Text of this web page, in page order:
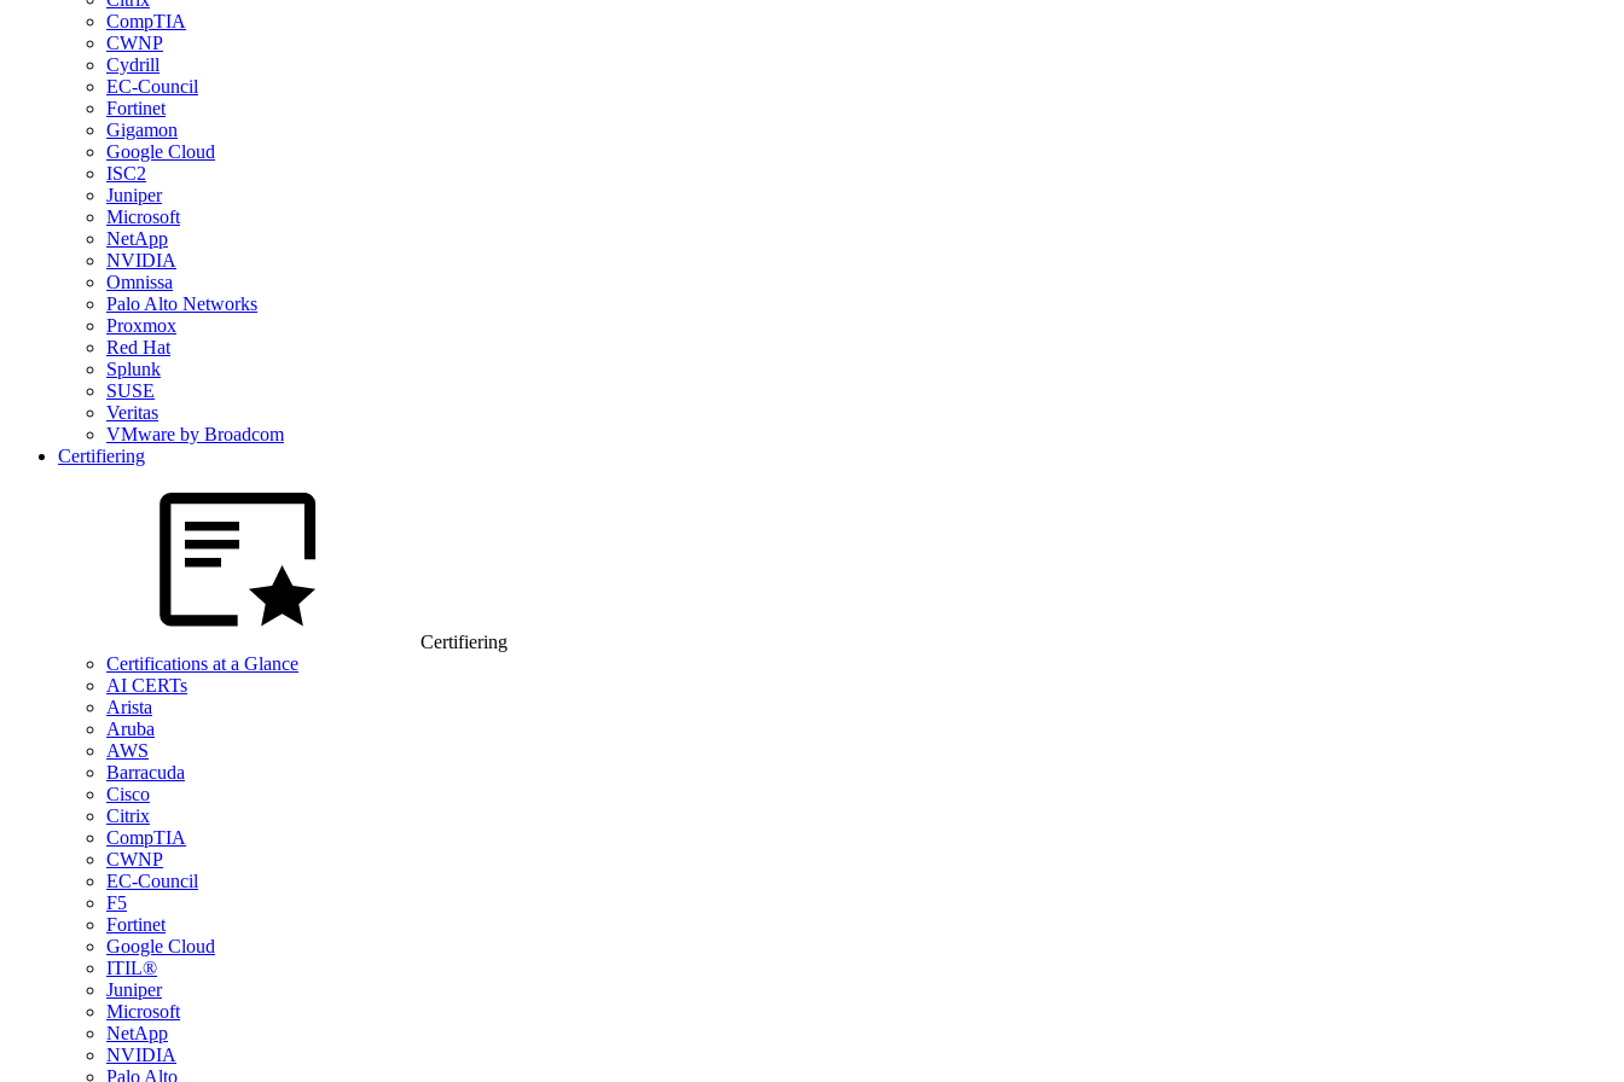
CompTIA
CWNP
Cydrill
EC-Council
Fortinet
Gigamon
Google Cloud
ISC2
Juniper
Microsoft
NetApp
NVIDIA
Omnissa
Palo Alto Networks
Proxmox
Red Hat
Splunk
SUSE
Veritas
VMware by Broadcom
Certifiering
Certifiering
Certifications at a Glance
AI CERTs
Arista
Aruba
AWS
Barracuda
Cisco
Citrix
CompTIA
CWNP
EC-Council
F5
Fortinet
Google Cloud
ITIL®
Juniper
Microsoft
NetApp
NVIDIA
Palo Alto